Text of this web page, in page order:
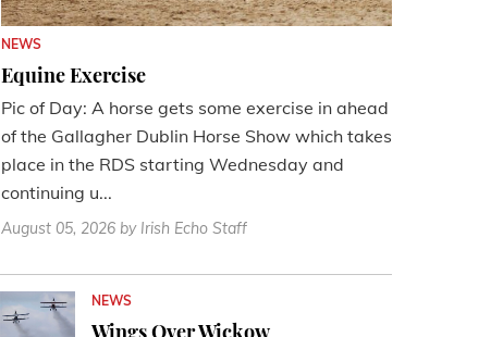
NEWS
Equine Exercise
Pic of Day: A horse gets some exercise in ahead
of the Gallagher Dublin Horse Show which takes
place in the RDS starting Wednesday and
continuing u...
August 05, 2026 by Irish Echo Staff
NEWS
Wings Over Wickow